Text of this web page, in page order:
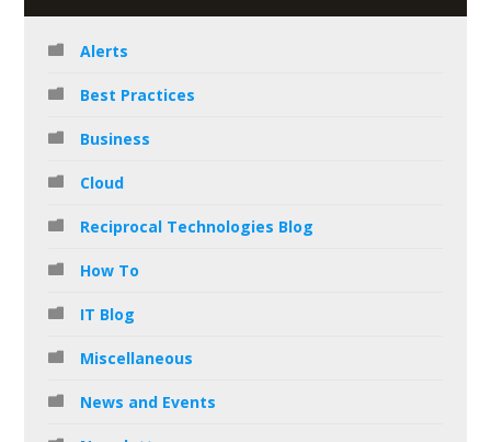
Alerts
Best Practices
Business
Cloud
Reciprocal Technologies Blog
How To
IT Blog
Miscellaneous
News and Events